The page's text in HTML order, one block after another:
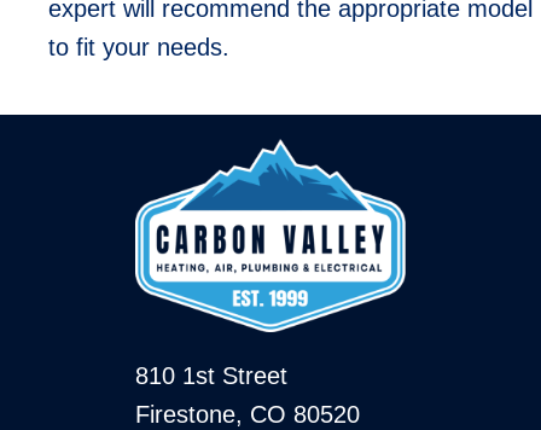
expert will recommend the appropriate model
to fit your needs.
810 1st Street
Firestone, CO 80520